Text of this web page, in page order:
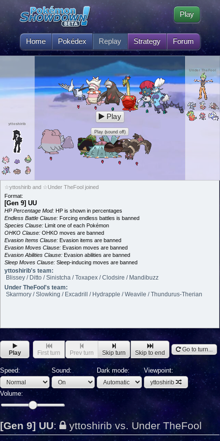
Home Pokédex Replay Strategy Forum
Play
yttoshirib
Under TheFool
Play
Play (sound off)
☆yttoshirib and ☆Under TheFool joined
Format:
[Gen 9] UU
HP Percentage Mod: HP is shown in percentages
Endless Battle Clause: Forcing endless battles is banned
Species Clause: Limit one of each Pokémon
OHKO Clause: OHKO moves are banned
Evasion Items Clause: Evasion items are banned
Evasion Moves Clause: Evasion moves are banned
Evasion Abilities Clause: Evasion abilities are banned
Sleep Moves Clause: Sleep-inducing moves are banned
yttoshirib's team:
Blissey / Ditto / Sinistcha / Toxapex / Clodsire / Mandibuzz
Under TheFool's team:
Skarmory / Slowking / Excadrill / Hydrapple / Weavile / Thundurus-Therian
Play First turn Prev turn Skip turn Skip to end Go to turn...
Speed: Sound: Dark mode: Viewpoint:
yttoshirib
Volume:
[Gen 9] UU: yttoshirib vs. Under TheFool